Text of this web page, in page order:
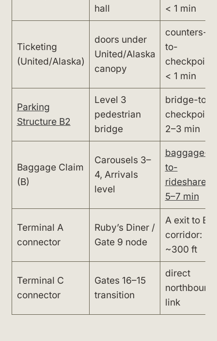
hall
< 1 min
Ticketing
(United/Alaska)
doors under
United/Alaska
canopy
counters-
to-
checkpoint:
< 1 min
Parking
Structure B2
Level 3
pedestrian
bridge
bridge-to-
checkpoint:
2–3 min
Baggage Claim
(B)
Carousels 3–
4, Arrivals
level
baggage-
to-
rideshare:
5–7 min
Terminal A
connector
Ruby’s Diner /
Gate 9 node
A exit to B
corridor:
~300 ft
Terminal C
connector
Gates 16–15
transition
direct
northbound
link